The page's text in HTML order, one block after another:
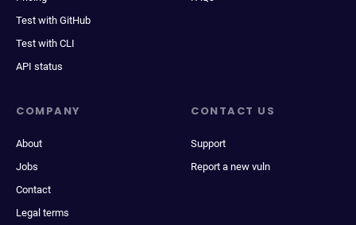
Test with GitHub
Test with CLI
API status
COMPANY
About
Jobs
Contact
Legal terms
CONTACT US
Support
Report a new vuln